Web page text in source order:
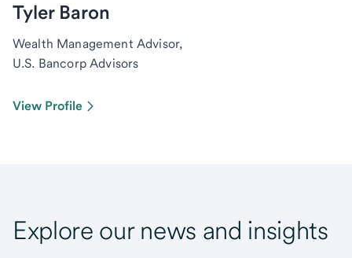
Tyler Baron
Wealth Management Advisor,
U.S. Bancorp Advisors
View Profile
Explore our news and insights